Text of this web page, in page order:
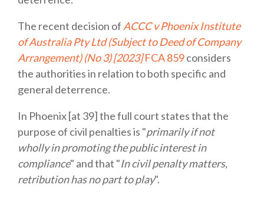
The recent decision of ACCC v Phoenix Institute
of Australia Pty Ltd (Subject to Deed of Company
Arrangement) (No 3) [2023]FCA 859considers
the authorities in relation to both specific and
general deterrence.
In Phoenix [at 39] the full court states that the
purpose of civil penalties is "primarily if not
wholly in promoting the public interest in
compliance" and that "In civil penalty matters,
retribution has no part to play".